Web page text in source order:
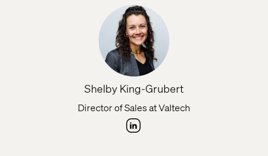
Shelby King-Grubert
Director of Sales at Valtech